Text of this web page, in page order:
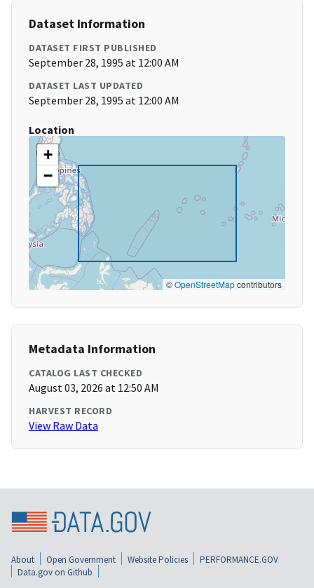
Dataset Information
DATASET FIRST PUBLISHED
September 28, 1995 at 12:00 AM
DATASET LAST UPDATED
September 28, 1995 at 12:00 AM
Location
+
−
©OpenStreetMapcontributors
Metadata Information
CATALOG LAST CHECKED
August 03, 2026 at 12:50 AM
HARVEST RECORD
View Raw Data
About Open Government Website Policies
PERFORMANCE.GOV
Data.gov on Github